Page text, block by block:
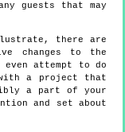
guests that may
there are
changes to the
attempt to do
with a project that
a part of your
and set about